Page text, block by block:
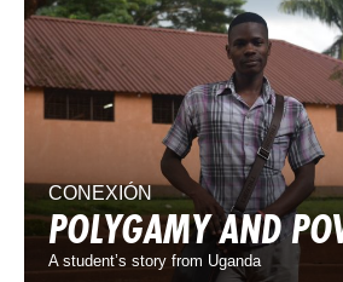
CONEXIÓN
POLYGAMY AND
A student’s story from Uganda